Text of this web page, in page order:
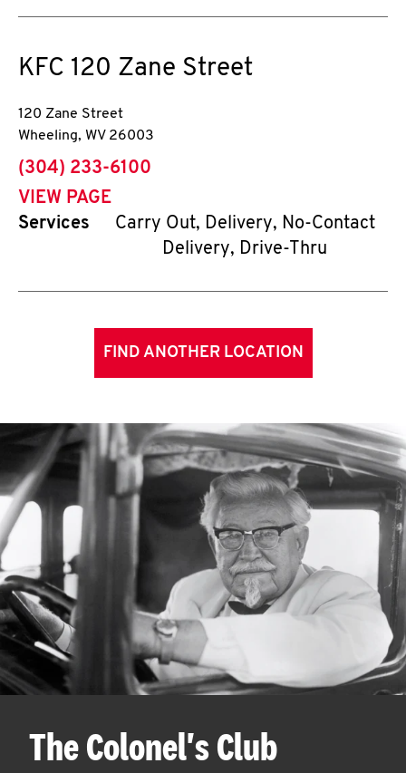
KFC 120 Zane Street
120 Zane Street
Wheeling, WV 26003
phone
(304) 233-6100
VIEW PAGE
Services
Carry Out, Delivery, No-Contact
Delivery, Drive-Thru
FIND ANOTHER LOCATION
The Colonel's Club